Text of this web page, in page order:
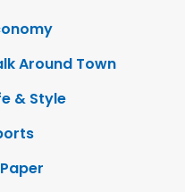
Around Town
& Style